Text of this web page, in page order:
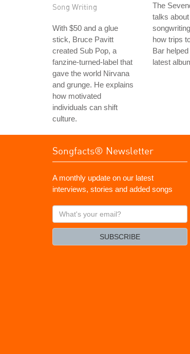
Song Writing
With $50 and a glue
stick, Bruce Pavitt
created Sub Pop, a
fanzine-turned-label that
gave the world Nirvana
and grunge. He explains
how motivated
individuals can shift
culture.
The
talks
how trips
Bar
latest
Songfacts® Newsletter
A monthly update on our latest
interviews, stories and added songs
What's
your
SUBSCRIBE